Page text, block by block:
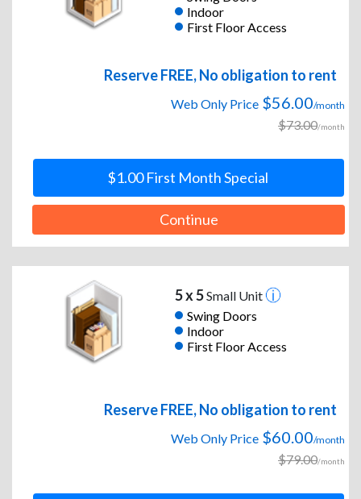
Indoor
First Floor Access
Reserve FREE, No obligation to rent
Web Only Price $56.00/month
$73.00/month
$1.00 First Month Special
Continue
5 x 5Small Unit
Swing Doors
Indoor
First Floor Access
Reserve FREE, No obligation to rent
Web Only Price $60.00/month
$79.00/month